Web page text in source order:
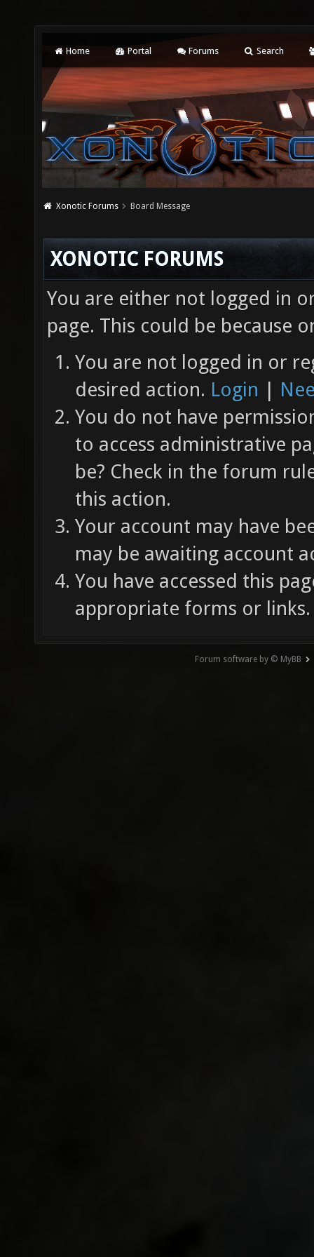
Home Portal Forums Search
Xonotic Forums Board Message
XONOTIC FORUMS
You are either not logged in
page. This could be because
You are not logged in or
desired action. Login |
You do not have
to access administrative
be? Check in the forum
this action.
Your account may have
may be awaiting account
You have accessed this
appropriate forms or links.
Forum software by © MyBB